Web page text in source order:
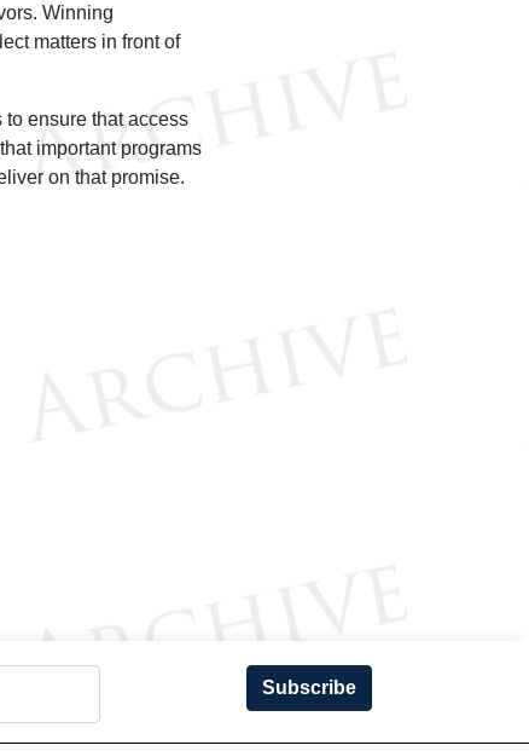
Winning
matters in front of
ensure that access
important programs
on that promise.
Subscribe